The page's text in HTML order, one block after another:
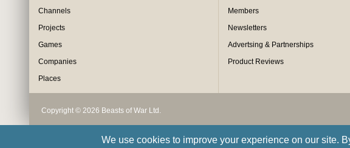
Channels
Projects
Games
Companies
Places
Members
Newsletters
Advertsing & Partnerships
Product Reviews
Copyright © 2026 Beasts of War Ltd.